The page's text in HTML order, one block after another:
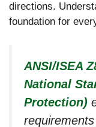
directions.
foundation for
ANSI/ISEA
National
Protection)